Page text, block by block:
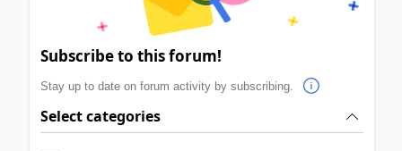
Subscribe to this forum!
Stay up to date on forum activity by subscribing.
Select categories